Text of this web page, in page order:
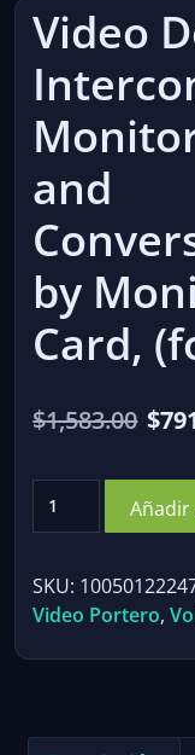
Video
and
by
Card,
$1,583.00 El
era:
$
Doorphone
System,7"
Monitor,
Live
SKU:
Video Portero,